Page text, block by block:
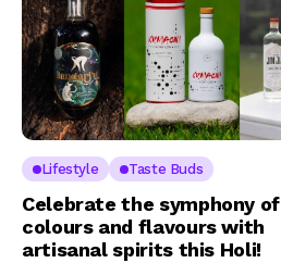
Lifestyle Taste Buds
Celebrate the symphony of
colours and flavours with
artisanal spirits this Holi!